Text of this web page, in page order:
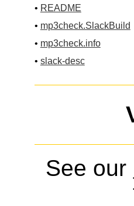
• README
• mp3check.SlackBuild
• mp3check.info
• slack-desc
See our